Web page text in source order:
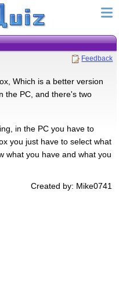
Feedback
Which is a better version
the PC, and there's two
in the PC you have to
you just have to select what
what you have and what you
Created by: Mike0741